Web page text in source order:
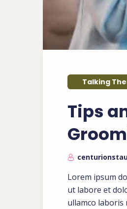
Talking
Tips
Lorem ipsum
ut labore et
ullamco laboris